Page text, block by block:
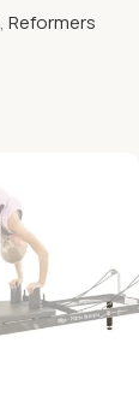
, Reformers